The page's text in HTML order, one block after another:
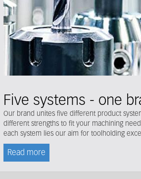
Five systems - one
Our brand unites five different product
different strengths to fit your machining
each system lies our aim for toolholding
Read more